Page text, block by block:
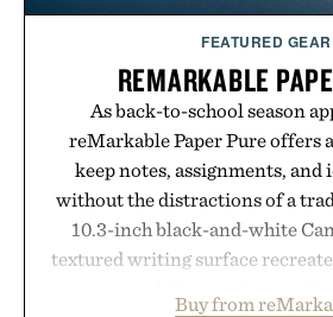
FEATURED GEAR
REMARKABLE
As back-to-school season
reMarkable Paper Pure offers
keep notes, assignments, and
without the distractions of a
10.3-inch black-and-white
textured writing surface
Buy from